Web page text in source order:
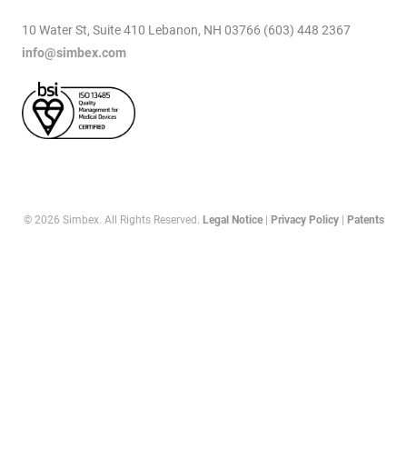
10 Water St, Suite 410 Lebanon, NH 03766 (603) 448 2367
info@simbex.com
© 2026 Simbex. All Rights Reserved. Legal Notice| Privacy Policy| Patents